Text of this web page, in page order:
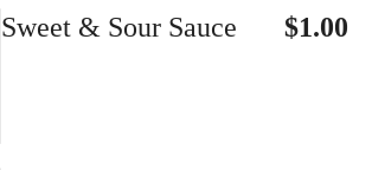
$1.00
Sweet & Sour Sauce